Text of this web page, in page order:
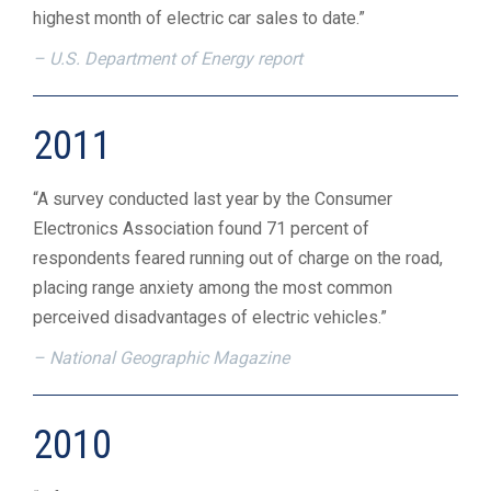
highest month of electric car sales to date.”
– U.S. Department of Energy report
2011
“A survey conducted last year by the Consumer
Electronics Association found 71 percent of
respondents feared running out of charge on the road,
placing range anxiety among the most common
perceived disadvantages of electric vehicles.”
– National Geographic Magazine
2010